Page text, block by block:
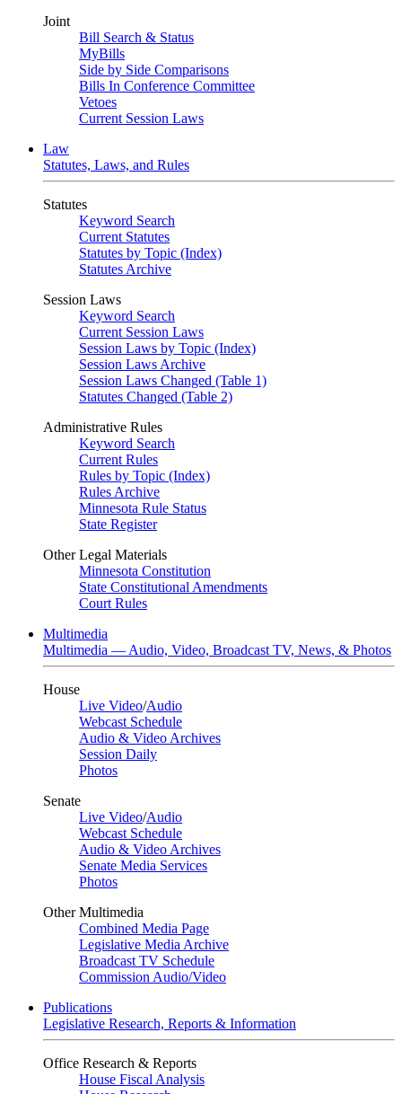
Joint
Bill Search & Status
MyBills
Side by Side Comparisons
Bills In Conference Committee
Vetoes
Current Session Laws
Law
Statutes, Laws, and Rules
Statutes
Keyword Search
Current Statutes
Statutes by Topic (Index)
Statutes Archive
Session Laws
Keyword Search
Current Session Laws
Session Laws by Topic (Index)
Session Laws Archive
Session Laws Changed (Table 1)
Statutes Changed (Table 2)
Administrative Rules
Keyword Search
Current Rules
Rules by Topic (Index)
Rules Archive
Minnesota Rule Status
State Register
Other Legal Materials
Minnesota Constitution
State Constitutional Amendments
Court Rules
Multimedia
Multimedia — Audio, Video, Broadcast TV, News, & Photos
House
Live Video/Audio
Webcast Schedule
Audio & Video Archives
Session Daily
Photos
Senate
Live Video/Audio
Webcast Schedule
Audio & Video Archives
Senate Media Services
Photos
Other Multimedia
Combined Media Page
Legislative Media Archive
Broadcast TV Schedule
Commission Audio/Video
Publications
Legislative Research, Reports & Information
Office Research & Reports
House Fiscal Analysis